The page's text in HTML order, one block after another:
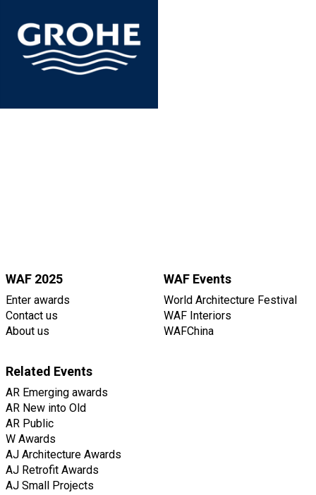
WAF 2025
Enter awards
Contact us
About us
WAF Events
World Architecture Festival
WAF Interiors
WAFChina
Related Events
AR Emerging awards
AR New into Old
AR Public
W Awards
AJ Architecture Awards
AJ Retrofit Awards
AJ Small Projects